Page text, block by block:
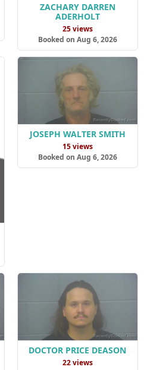
ZACHARY DARREN
ADERHOLT
25 views
Booked on Aug 6, 2026
JOSEPH WALTER SMITH
15 views
Booked on Aug 6, 2026
DOCTOR PRICE DEASON
22 views